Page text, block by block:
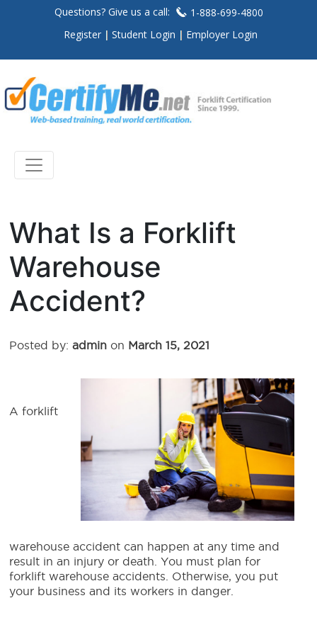
Questions? Give us a call:
1-888-699-4800
Register
Student Login Employer Login
What Is a Forklift
Warehouse
Accident?
Posted by:admin on March 15, 2021
A forklift
warehouse accident can happen at any time and
result in an injury or death. You must plan for
forklift warehouse accidents. Otherwise, you put
your business and its workers in danger.